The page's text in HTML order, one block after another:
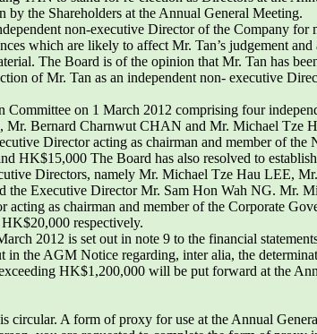
the Shareholders at the Annual General Meeting.
non-executive Director of the Company for
which are likely to affect Mr. Tan’s judgement
The Board is of the opinion that Mr. Tan has
of Mr. Tan as an independent non- executive
Committee on 1 March 2012 comprising four
Bernard Charnwut CHAN and Mr. Michael Tze
Director acting as chairman and member of
HK$15,000 The Board has also resolved to
Directors, namely Mr. Michael Tze Hau LEE,
Executive Director Mr. Sam Hon Wah NG. Mr.
as chairman and member of the Corporate
respectively.
2012 is set out in note 9 to the financial
in the AGM Notice regarding, inter alia, the
HK$1,200,000 will be put forward at the
circular. A form of proxy for use at the Annual